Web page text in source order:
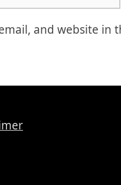
and website